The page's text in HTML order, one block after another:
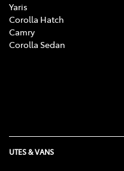
Yaris
Corolla Hatch
Camry
Corolla Sedan
UTES & VANS